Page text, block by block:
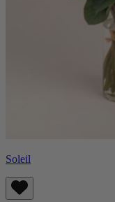
Soleil